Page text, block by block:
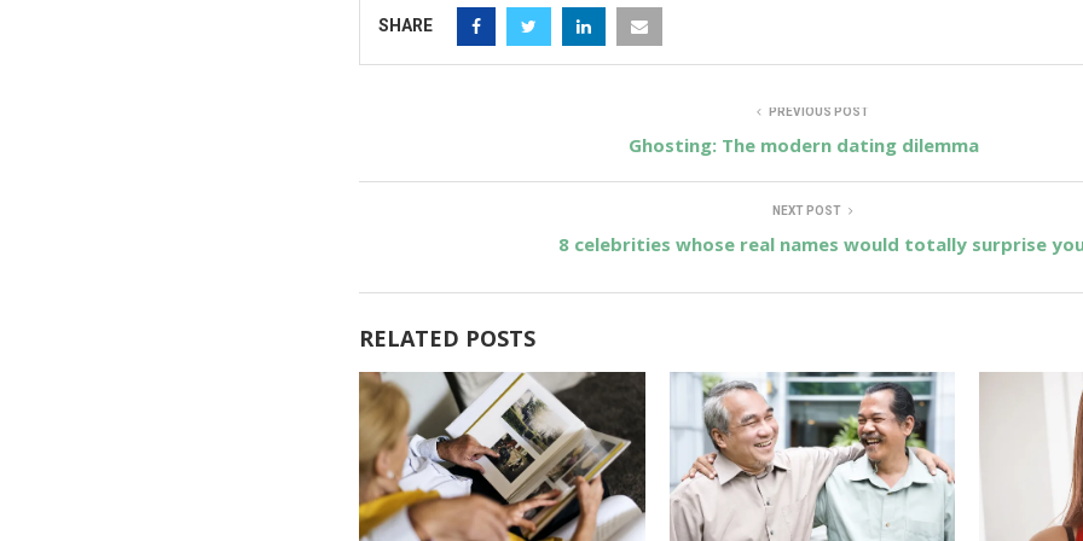
SHARE
PREVIOUS POST
Ghosting: The modern dating dilemma
NEXT POST
8 celebrities whose real names would totally surprise
RELATED POSTS